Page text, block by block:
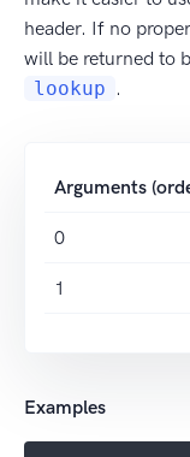
header. If no
will be returned to
lookup .
Arguments
0
1
Examples